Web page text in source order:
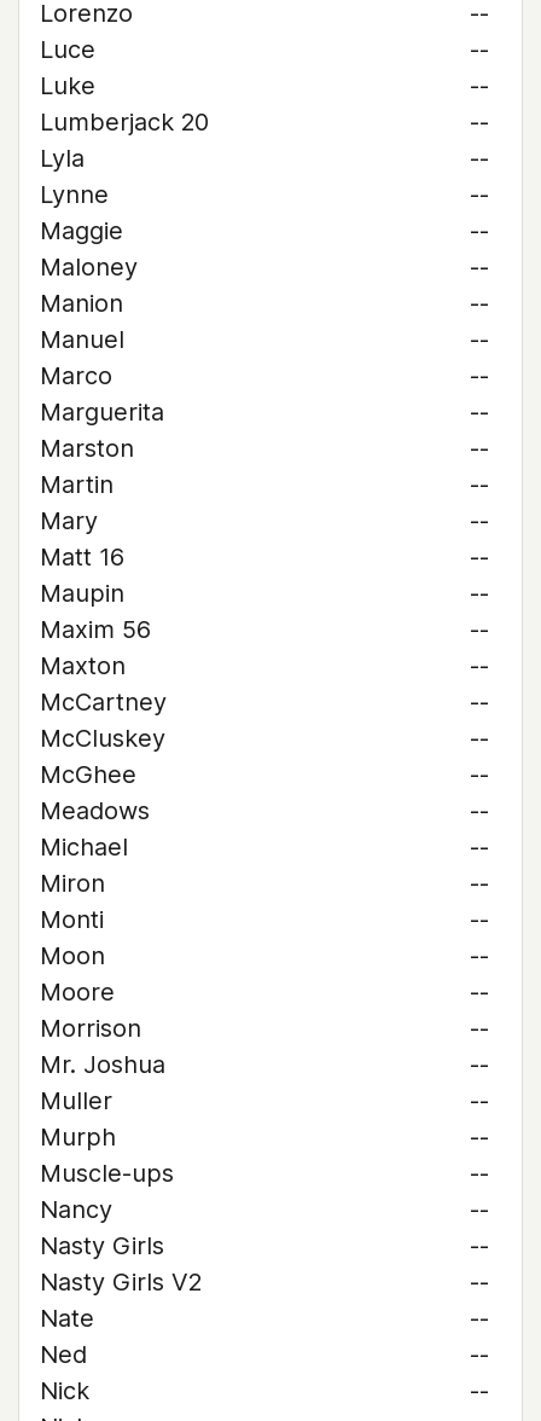
Lorenzo
--
Luce
--
Luke
--
Lumberjack 20
--
Lyla
--
Lynne
--
Maggie
--
Maloney
--
Manion
--
Manuel
--
Marco
--
Marguerita
--
Marston
--
Martin
--
Mary
--
Matt 16
--
Maupin
--
Maxim 56
--
Maxton
--
McCartney
--
McCluskey
--
McGhee
--
Meadows
--
Michael
--
Miron
--
Monti
--
Moon
--
Moore
--
Morrison
--
Mr. Joshua
--
Muller
--
Murph
--
Muscle-ups
--
Nancy
--
Nasty Girls
--
Nasty Girls V2
--
Nate
--
Ned
--
Nick
--